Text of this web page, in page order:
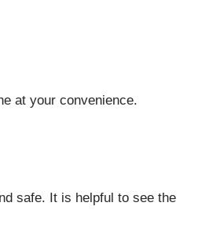
at your convenience.
safe. It is helpful to see the